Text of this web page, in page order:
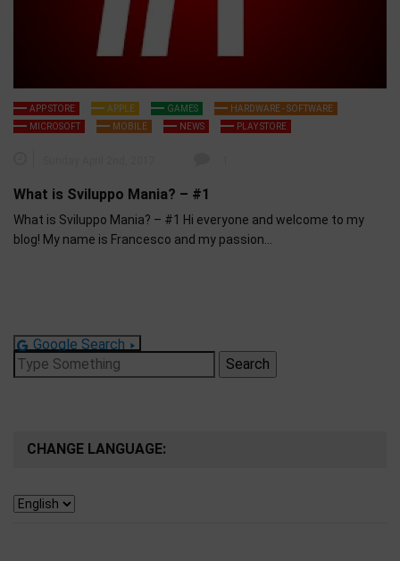
APP STORE APPLE GAMES
HARDWARE - SOFTWARE
MICROSOFT
MOBILE NEWS PLAY STORE
What is Sviluppo Mania? – #1
What is Sviluppo Mania? – #1 Hi everyone and welcome to my
blog! My name is Francesco and my passion…
Google Search
Search
for:
CHANGE LANGUAGE: